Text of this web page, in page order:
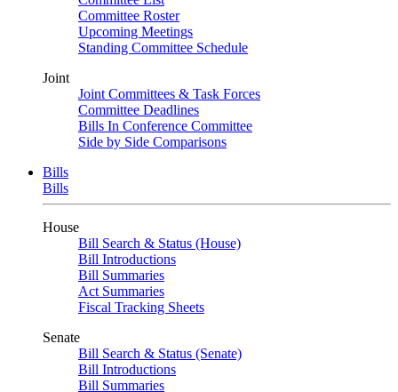
Committee Roster
Upcoming Meetings
Standing Committee Schedule
Joint
Joint Committees & Task Forces
Committee Deadlines
Bills In Conference Committee
Side by Side Comparisons
Bills
Bills
House
Bill Search & Status (House)
Bill Introductions
Bill Summaries
Act Summaries
Fiscal Tracking Sheets
Senate
Bill Search & Status (Senate)
Bill Introductions
Bill Summaries